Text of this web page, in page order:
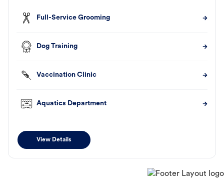
Full-Service Grooming
Dog Training
Vaccination Clinic
Aquatics Department
View Details